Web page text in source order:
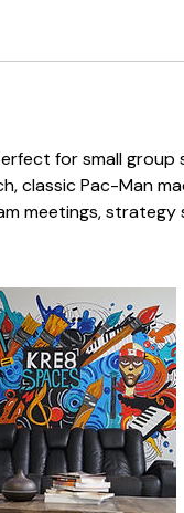
for small group
classic Pac-Man
meetings, strategy